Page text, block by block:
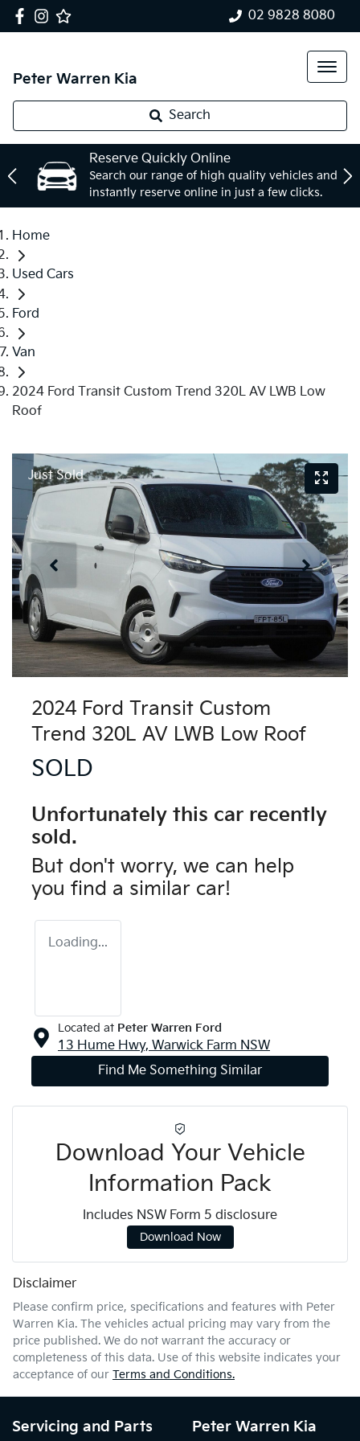
02 9828 8080
Peter Warren Kia
Search
Reserve Quickly Online
Search our range of high quality vehicles and
instantly reserve online in just a few clicks.
Home
Used Cars
Ford
Van
2024 Ford Transit Custom Trend 320L AV LWB Low
Roof
Just Sold
2024 Ford Transit Custom
Trend 320L AV LWB Low Roof
SOLD
Unfortunately this car recently
sold.
But don't worry, we can help
you find a similar car!
Loading...
Located at Peter Warren Ford
13 Hume Hwy, Warwick Farm NSW
Find Me Something Similar
Download Your Vehicle
Information Pack
Includes NSW Form 5 disclosure
Download Now
Disclaimer
Please confirm price, specifications and features with Peter
Warren Kia. The vehicles actual pricing may vary from the
price published. We do not warrant the accuracy or
completeness of this data. Use of this website indicates your
acceptance of our Terms and Conditions.
Servicing and Parts Peter Warren Kia